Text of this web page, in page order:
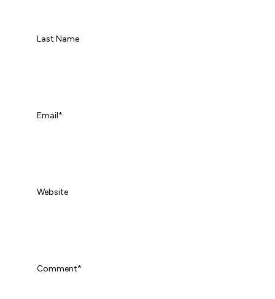
Last Name
Email*
Website
Comment*